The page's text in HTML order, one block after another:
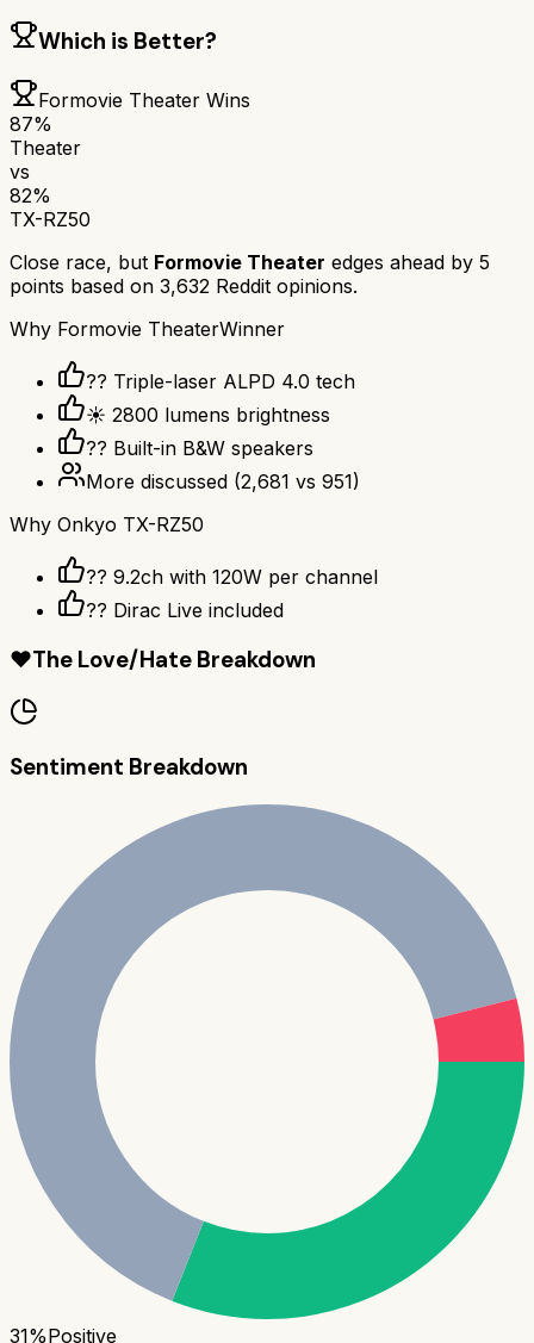
Which is Better?
Formovie Theater Wins
87%
Theater
vs
82%
TX-RZ50
Close race, but Formovie Theater edges ahead by 5
points based on 3,632 Reddit opinions.
Why Formovie TheaterWinner
?? Triple-laser ALPD 4.0 tech
☀️ 2800 lumens brightness
?? Built-in B&W speakers
More discussed (2,681 vs 951)
Why Onkyo TX-RZ50
?? 9.2ch with 120W per channel
??️ Dirac Live included
❤️The Love/Hate Breakdown
Sentiment Breakdown
31%Positive